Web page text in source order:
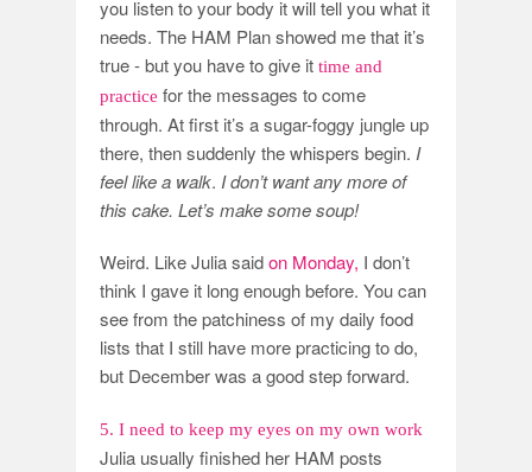
you listen to your body it will tell you what it
needs. The HAM Plan showed me that it’s
true - but you have to give it time and
practice for the messages to come
through. At first it’s a sugar-foggy jungle up
there, then suddenly the whispers begin. I
feel like a walk. I don’t want any more of
this cake. Let’s make some soup!
Weird. Like Julia saidon Monday, I don’t
think I gave it long enough before. You can
see from the patchiness of my daily food
lists that I still have more practicing to do,
but December was a good step forward.
5. I need to keep my eyes on my own work
Julia usually finished her HAM posts